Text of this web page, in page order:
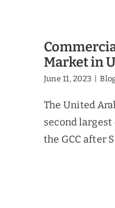
Market in
June 11, 2023
The United
second
the GCC after